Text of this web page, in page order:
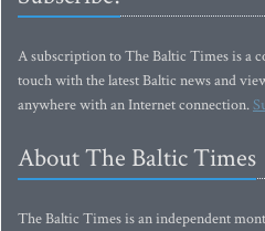
A subscription to The Baltic Times is a
touch with the latest Baltic news and
anywhere with an Internet connection.
About The Baltic Times
The Baltic Times is an independent